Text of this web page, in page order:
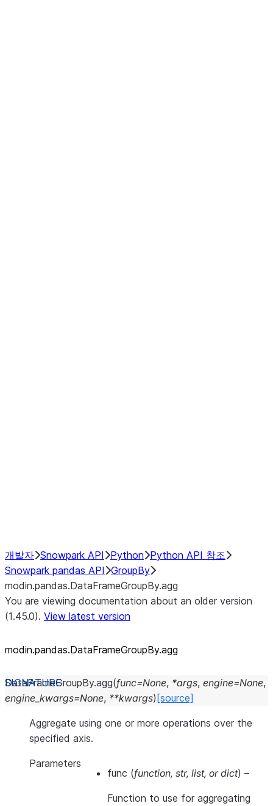
개발자 Snowpark API Python Python API 참조
Snowpark pandas API GroupBy
modin.pandas.DataFrameGroupBy.agg
You are viewing documentation about an older version
(1.45.0). View latest version
modin.pandas.DataFrameGroupBy.agg
DataFrameGroupBy.agg(func=None, *args, engine=None,
engine_kwargs=None, **kwargs) [source]
Aggregate using one or more operations over the
specified axis.
Parameters
func (function, str, list, ordict) –
Function to use for aggregating